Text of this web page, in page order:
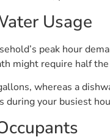
Usage
peak hour
might require half the
whereas a
your busiest